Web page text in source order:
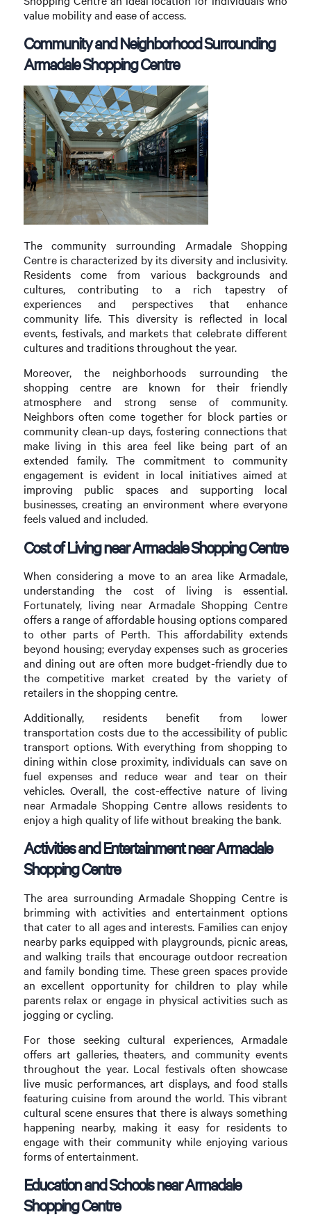
value mobility and ease of access.
Community and Neighborhood Surrounding
Armadale Shopping Centre
The community surrounding Armadale Shopping
Centre is characterized by its diversity and inclusivity.
Residents come from various backgrounds and
cultures, contributing to a rich tapestry of
experiences and perspectives that enhance
community life. This diversity is reflected in local
events, festivals, and markets that celebrate different
cultures and traditions throughout the year.
Moreover, the neighborhoods surrounding the
shopping centre are known for their friendly
atmosphere and strong sense of community.
Neighbors often come together for block parties or
community clean-up days, fostering connections that
make living in this area feel like being part of an
extended family. The commitment to community
engagement is evident in local initiatives aimed at
improving public spaces and supporting local
businesses, creating an environment where everyone
feels valued and included.
Cost of Living near Armadale Shopping Centre
When considering a move to an area like Armadale,
understanding the cost of living is essential.
Fortunately, living near Armadale Shopping Centre
offers a range of affordable housing options compared
to other parts of Perth. This affordability extends
beyond housing; everyday expenses such as groceries
and dining out are often more budget-friendly due to
the competitive market created by the variety of
retailers in the shopping centre.
Additionally, residents benefit from lower
transportation costs due to the accessibility of public
transport options. With everything from shopping to
dining within close proximity, individuals can save on
fuel expenses and reduce wear and tear on their
vehicles. Overall, the cost-effective nature of living
near Armadale Shopping Centre allows residents to
enjoy a high quality of life without breaking the bank.
Activities and Entertainment near Armadale
Shopping Centre
The area surrounding Armadale Shopping Centre is
brimming with activities and entertainment options
that cater to all ages and interests. Families can enjoy
nearby parks equipped with playgrounds, picnic areas,
and walking trails that encourage outdoor recreation
and family bonding time. These green spaces provide
an excellent opportunity for children to play while
parents relax or engage in physical activities such as
jogging or cycling.
For those seeking cultural experiences, Armadale
offers art galleries, theaters, and community events
throughout the year. Local festivals often showcase
live music performances, art displays, and food stalls
featuring cuisine from around the world. This vibrant
cultural scene ensures that there is always something
happening nearby, making it easy for residents to
engage with their community while enjoying various
forms of entertainment.
Education and Schools near Armadale
Shopping Centre